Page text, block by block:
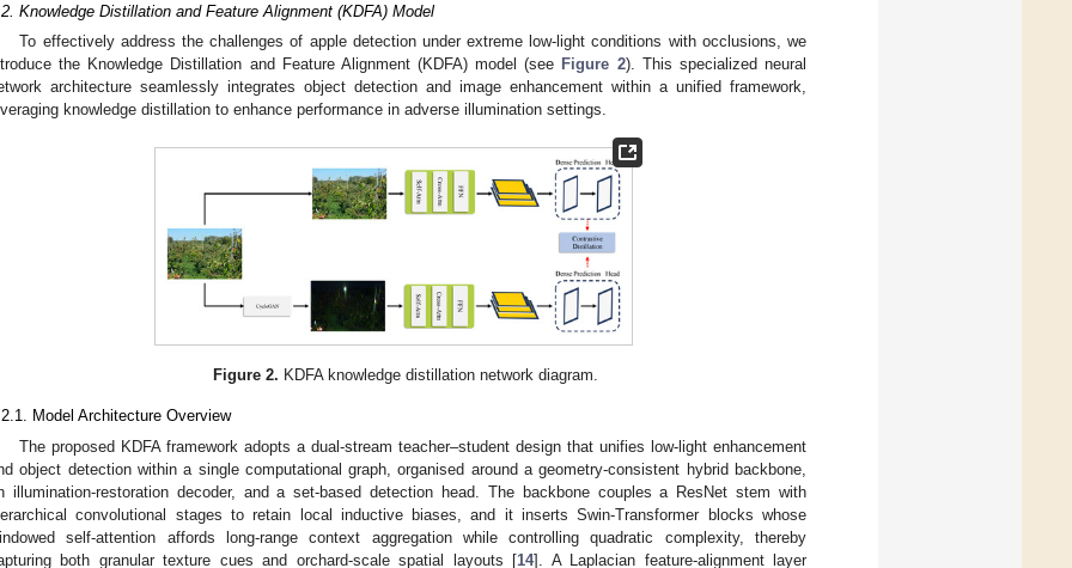
Knowledge Distillation and Feature Alignment (KDFA) Model
To effectively address the challenges of apple detection under extreme low-light conditions with occlusions, we
the Knowledge Distillation and Feature Alignment (KDFA) model (see Figure 2). This specialized neural
architecture seamlessly integrates object detection and image enhancement within a unified framework,
knowledge distillation to enhance performance in adverse illumination settings.
Figure 2. KDFA knowledge distillation network diagram.
Model Architecture Overview
The proposed KDFA framework adopts a dual-stream teacher–student design that unifies low-light enhancement
object detection within a single computational graph, organised around a geometry-consistent hybrid backbone,
illumination-restoration decoder, and a set-based detection head. The backbone couples a ResNet stem with
convolutional stages to retain local inductive biases, and it inserts Swin-Transformer blocks whose
self-attention affords long-range context aggregation while controlling quadratic complexity, thereby
both granular texture cues and orchard-scale spatial layouts [14]. A Laplacian feature-alignment layer